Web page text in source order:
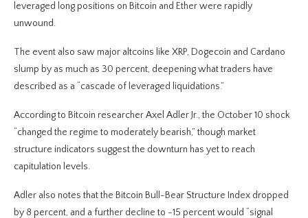
leveraged long positions on Bitcoin and Ether were rapidly
unwound.
The event also saw major altcoins like XRP, Dogecoin and Cardano
slump by as much as 30 percent, deepening what traders have
described as a “cascade of leveraged liquidations.”
According to Bitcoin researcher Axel Adler Jr., the October 10 shock
“changed the regime to moderately bearish,” though market
structure indicators suggest the downturn has yet to reach
capitulation levels.
Adler also notes that the Bitcoin Bull-Bear Structure Index dropped
by 8 percent, and a further decline to -15 percent would “signal